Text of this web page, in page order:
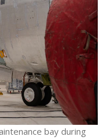
bay during